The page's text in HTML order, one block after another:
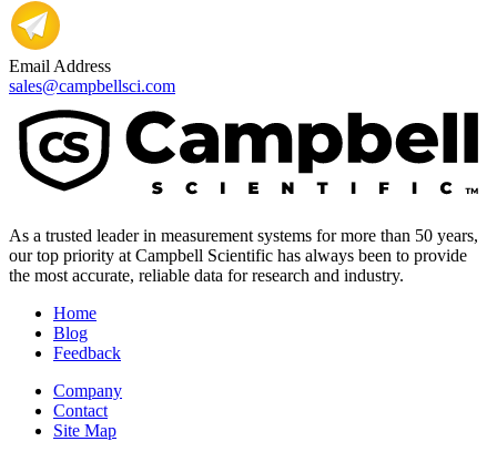
Email Address
sales@campbellsci.com
As a trusted leader in measurement systems for more than 50 years,
our top priority at Campbell Scientific has always been to provide
the most accurate, reliable data for research and industry.
Home
Blog
Feedback
Company
Contact
Site Map